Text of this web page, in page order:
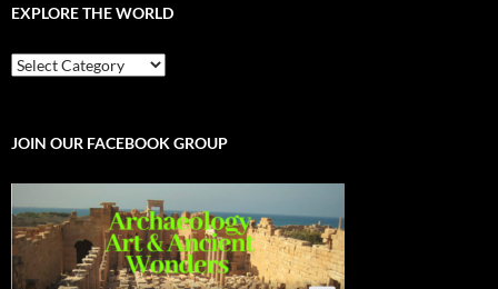
EXPLORE THE WORLD
EXPLORE
THE
JOIN OUR FACEBOOK GROUP